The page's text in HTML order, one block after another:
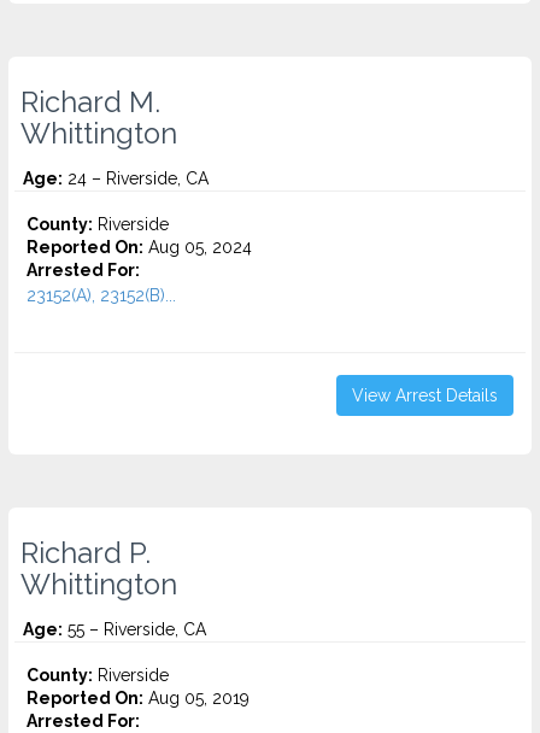
Richard M.
Whittington
Age: 24 – Riverside, CA
County: Riverside
Reported On: Aug 05, 2024
Arrested For:
23152(A), 23152(B)...
View Arrest Details
Richard P.
Whittington
Age: 55 – Riverside, CA
County: Riverside
Reported On: Aug 05, 2019
Arrested For: